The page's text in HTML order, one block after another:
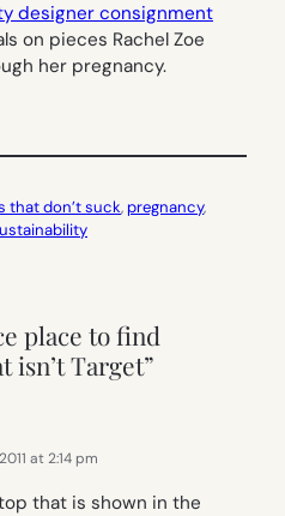
designer consignment
on pieces Rachel Zoe
her pregnancy.
that don’t suck, pregnancy
place to find
isn’t Target”
at 2:14 pm
that is shown in the